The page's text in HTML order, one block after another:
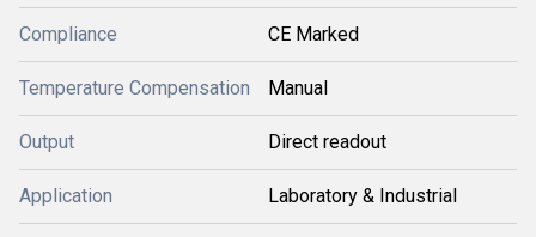
Compliance CE Marked
Temperature Compensation Manual
Output Direct readout
Application Laboratory & Industrial